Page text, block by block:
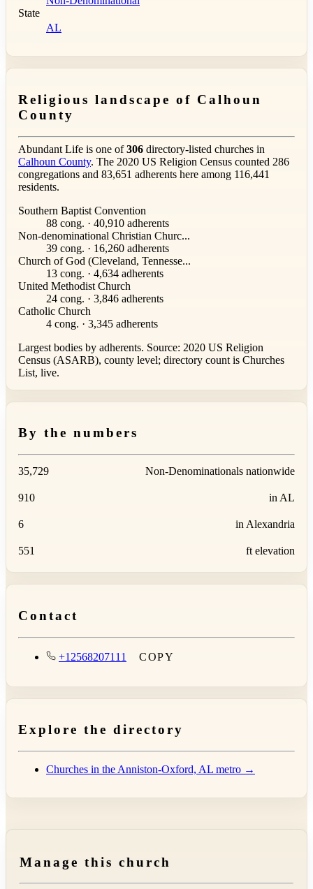
State
AL
Religious landscape of Calhoun
County
Abundant Life is one of306 directory-listed churches in
Calhoun County. The 2020 US Religion Census counted 286
congregations and 83,651 adherents here among 116,441
residents.
Southern Baptist Convention
88 cong. · 40,910 adherents
Non-denominational Christian Churc...
39 cong. · 16,260 adherents
Church of God (Cleveland, Tennesse...
13 cong. · 4,634 adherents
United Methodist Church
24 cong. · 3,846 adherents
Catholic Church
4 cong. · 3,345 adherents
Largest bodies by adherents. Source: 2020 US Religion
Census (ASARB), county level; directory count is Churches
List, live.
By the numbers
35,729 Non-Denominationals nationwide
910 in AL
6 in Alexandria
551 ft elevation
Contact
+12568207111 COPY
Explore the directory
Churches in the Anniston-Oxford, AL metro →
Manage this church